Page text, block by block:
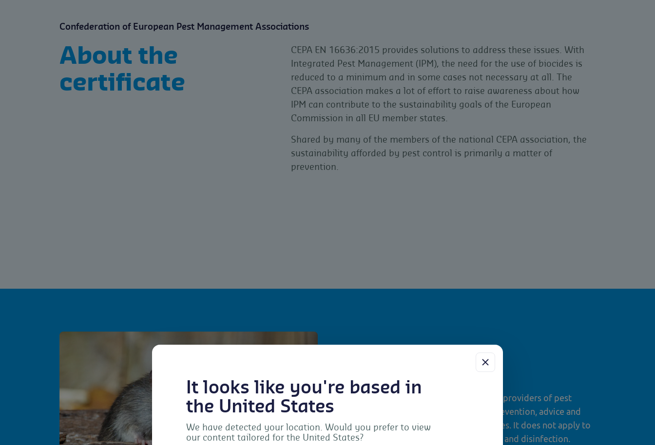
It looks like you're based in
the United States
We have detected your location. Would you prefer to view
our content tailored for the United States?
Confederation of European Pest Management Associations
About the
certificate
CEPA EN 16636:2015 provides solutions to address these issues. With
Integrated Pest Management (IPM), the need for the use of biocides is
reduced to a minimum and in some cases not necessary at all. The
CEPA association makes a lot of effort to raise awareness about how
IPM can contribute to the sustainability goals of the European
Commission in all EU member states.
Shared by many of the members of the national CEPA association, the
sustainability afforded by pest control is primarily a matter of
prevention.
The standard is intended for professional providers of pest
control services, including assessment, prevention, advice and
implementation of the relevant procedures. It does not apply to
field crop protection and routine cleaning and disinfection.